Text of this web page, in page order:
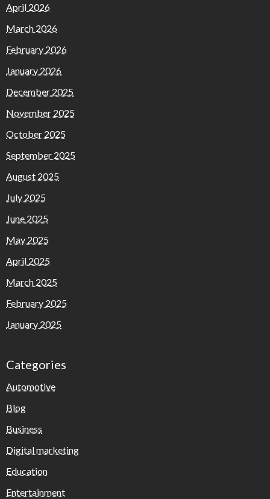
April 2026
March 2026
February 2026
January 2026
December 2025
November 2025
October 2025
September 2025
August 2025
July 2025
June 2025
May 2025
April 2025
March 2025
February 2025
January 2025
Categories
Automotive
Blog
Business
Digital marketing
Education
Entertainment